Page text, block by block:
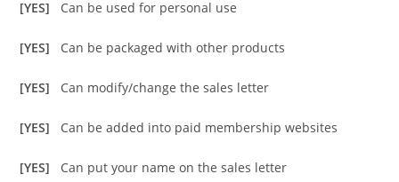
[YES] Can be used for personal use
[YES] Can be packaged with other products
[YES] Can modify/change the sales letter
[YES] Can be added into paid membership websites
[YES] Can put your name on the sales letter